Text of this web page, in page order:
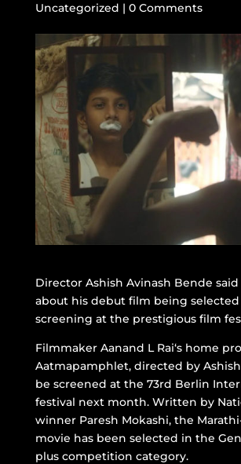
Uncategorized | 0 Comments
Director Ashish Avinash Bende
about his debut film being
screening at the prestigious film
Filmmaker Aanand L Rai‘s home
Aatmapamphlet, directed by
be screened at the 73rd Berlin
festival next month. Written by
winner Paresh Mokashi, the
movie has been selected in the
plus competition category.